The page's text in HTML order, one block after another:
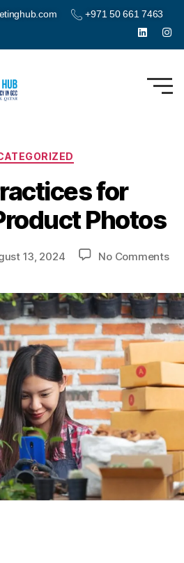
+971 50 661 7463
for
Photos
13, 2024 No Comments